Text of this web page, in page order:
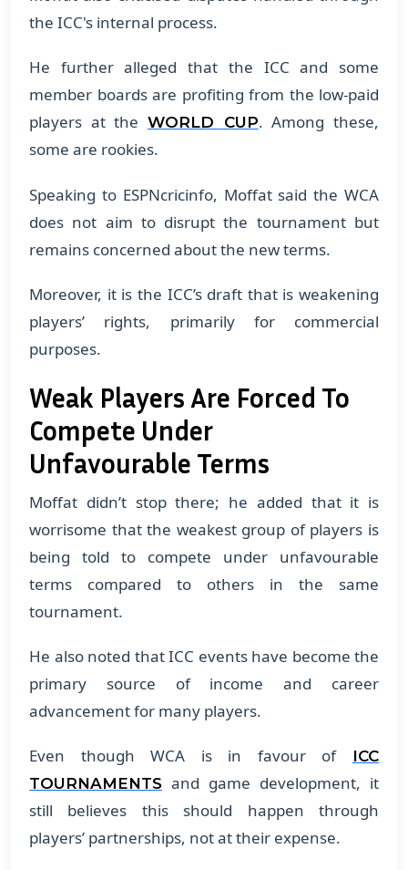
the ICC's internal process.
​He further alleged that the ICC and some
member boards are profiting from the low-paid
players at the WORLD CUP. Among these,
some are rookies.
​Speaking to ESPNcricinfo, Moffat said the WCA
does not aim to disrupt the tournament but
remains concerned about the new terms.
​Moreover, it is the ICC’s draft that is weakening
players’ rights, primarily for commercial
purposes.
Weak Players Are Forced To
Compete Under
Unfavourable Terms
Moffat didn’t stop there; he added that it is
worrisome that the weakest group of players is
being told to compete under unfavourable
terms compared to others in the same
tournament.
​He also noted that ICC events have become the
primary source of income and career
advancement for many players.
​Even though WCA is in favour of
ICC
TOURNAMENTS and game development, it
still believes this should happen through
players’ partnerships, not at their expense.